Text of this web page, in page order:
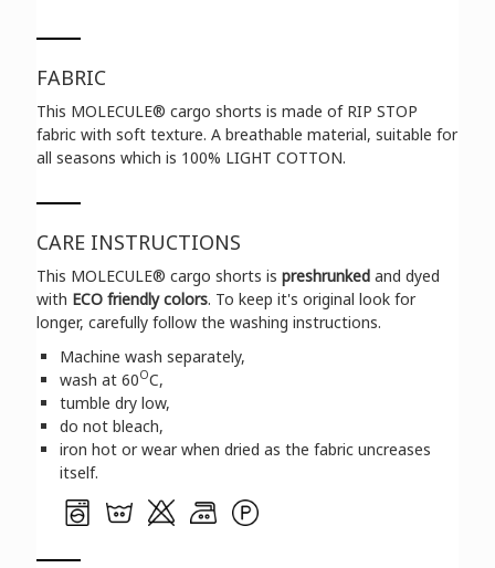
FABRIC
This MOLECULE®cargo shorts is made of RIP STOP
fabric with soft texture. A breathable material, suitable for
all seasons which is 100% LIGHT COTTON.
CARE INSTRUCTIONS
This MOLECULE®cargo shorts ispreshrunked and dyed
with ECO friendly colors. To keep it's original look for
longer, carefully follow the washing instructions.
Machine wash separately,
wash at 60OC,
tumble dry low,
do not bleach,
iron hot or wear when dried as the fabric uncreases
itself.